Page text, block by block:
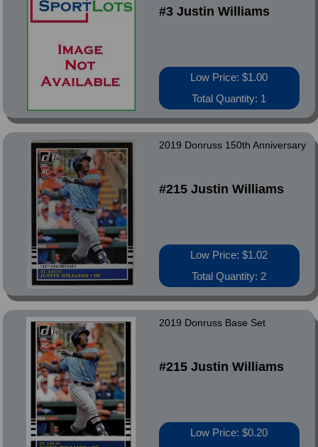
#3 Justin Williams
Low Price: $1.00
Total Quantity: 1
2019 Donruss 150th Anniversary
#215 Justin Williams
Low Price: $1.02
Total Quantity: 2
2019 Donruss Base Set
#215 Justin Williams
Low Price: $0.20